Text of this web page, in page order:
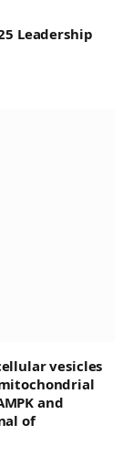
Leadership
vesicles
and
of